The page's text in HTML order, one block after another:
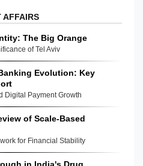
AFFAIRS
The Big Orange
of Tel Aviv
Evolution: Key
Digital Payment Growth
of Scale-Based
for Financial Stability